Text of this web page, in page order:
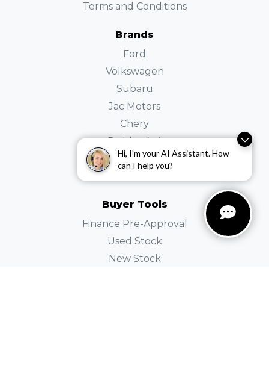
Hi, I'm your AI Assistant. How
can I help you?
Terms and Conditions
Brands
Ford
Volkswagen
Subaru
Jac Motors
Chery
Dubbo 4×4
SKODA
Buyer Tools
Finance Pre-Approval
Used Stock
New Stock